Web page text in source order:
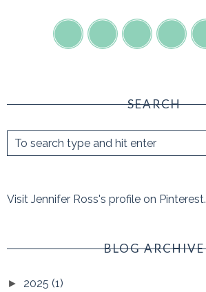
SEARCH
Visit Jennifer Ross's profile on Pinterest.
BLOG ARCHIVE
► 2025 (1)